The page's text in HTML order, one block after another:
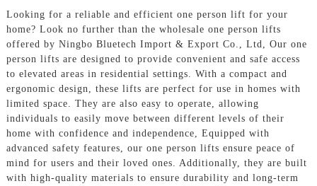
Looking for a reliable and efficient one person lift for your
home? Look no further than the wholesale one person lifts
offered by Ningbo Bluetech Import & Export Co., Ltd, Our one
person lifts are designed to provide convenient and safe access
to elevated areas in residential settings. With a compact and
ergonomic design, these lifts are perfect for use in homes with
limited space. They are also easy to operate, allowing
individuals to easily move between different levels of their
home with confidence and independence, Equipped with
advanced safety features, our one person lifts ensure peace of
mind for users and their loved ones. Additionally, they are built
with high-quality materials to ensure durability and long-term